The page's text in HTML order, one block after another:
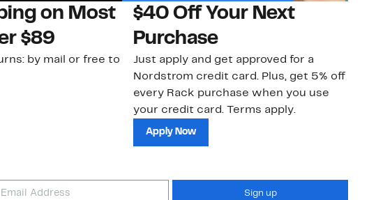
on Most
$89
by mail or free to
$40 Off Your Next
Purchase
Just apply and get approved for a
Nordstrom credit card. Plus, get 5% off
every Rack purchase when you use
your credit card. Terms apply.
Apply Now
Sign up